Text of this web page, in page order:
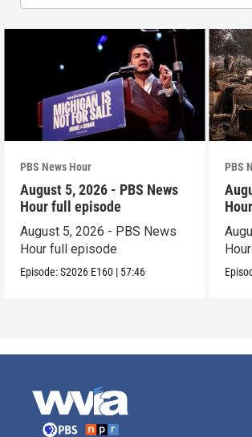
PBS News Hour
August 5, 2026 - PBS News
Hour full episode
August 5, 2026 - PBS News
Hour full episode
Episode:S2026 E160 | 57:46
PBS